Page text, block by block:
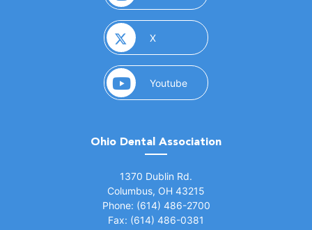
X(opens in a new window)
Youtube(opens in a new window)
Ohio Dental Association
1370 Dublin Rd.
Columbus, OH 43215
Phone: (614) 486-2700
Fax: (614) 486-0381